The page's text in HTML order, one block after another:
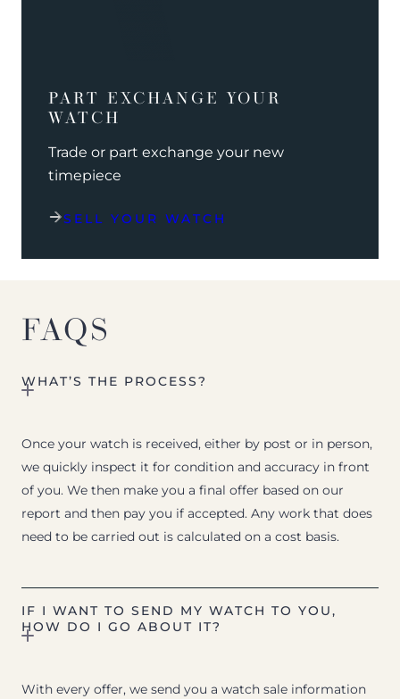
PART EXCHANGE YOUR
WATCH
Trade or part exchange your new
timepiece
SELL YOUR WATCH
FAQS
WHAT’S THE PROCESS?
Once your watch is received, either by post or in person,
we quickly inspect it for condition and accuracy in front
of you. We then make you a final offer based on our
report and then pay you if accepted. Any work that does
need to be carried out is calculated on a cost basis.
IF I WANT TO SEND MY WATCH TO YOU,
HOW DO I GO ABOUT IT?
With every offer, we send you a watch sale information